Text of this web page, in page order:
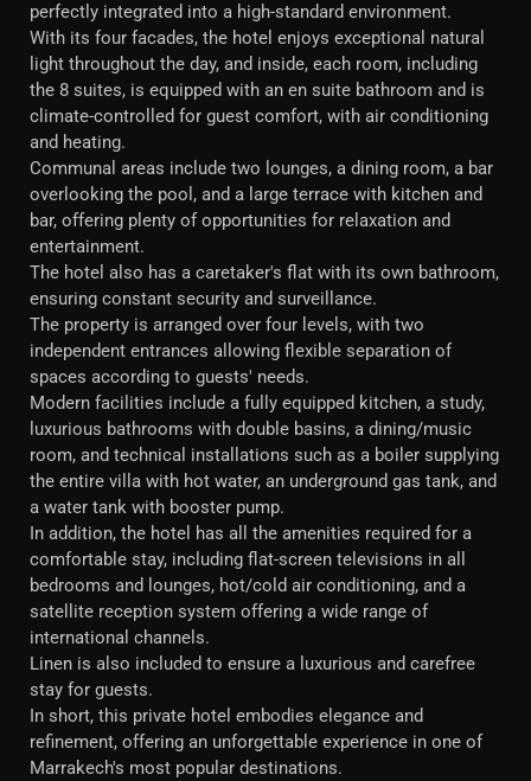
perfectly integrated into a high-standard environment.
With its four facades, the hotel enjoys exceptional natural
light throughout the day, and inside, each room, including
the 8 suites, is equipped with an en suite bathroom and is
climate-controlled for guest comfort, with air conditioning
and heating.
Communal areas include two lounges, a dining room, a bar
overlooking the pool, and a large terrace with kitchen and
bar, offering plenty of opportunities for relaxation and
entertainment.
The hotel also has a caretaker's flat with its own bathroom,
ensuring constant security and surveillance.
The property is arranged over four levels, with two
independent entrances allowing flexible separation of
spaces according to guests' needs.
Modern facilities include a fully equipped kitchen, a study,
luxurious bathrooms with double basins, a dining/music
room, and technical installations such as a boiler supplying
the entire villa with hot water, an underground gas tank, and
a water tank with booster pump.
In addition, the hotel has all the amenities required for a
comfortable stay, including flat-screen televisions in all
bedrooms and lounges, hot/cold air conditioning, and a
satellite reception system offering a wide range of
international channels.
Linen is also included to ensure a luxurious and carefree
stay for guests.
In short, this private hotel embodies elegance and
refinement, offering an unforgettable experience in one of
Marrakech's most popular destinations.